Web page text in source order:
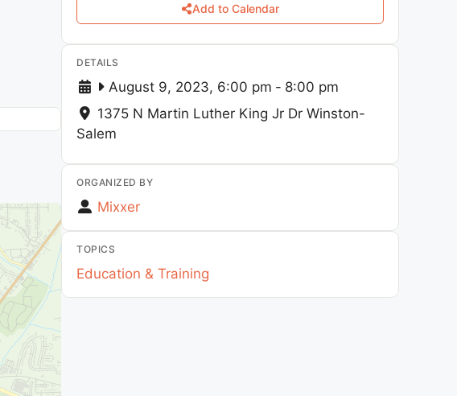
Add to Calendar
DETAILS
August 9, 2023, 6:00 pm - 8:00 pm
1375 N Martin Luther King Jr Dr Winston-
Salem
ORGANIZED BY
Mixxer
TOPICS
Education & Training